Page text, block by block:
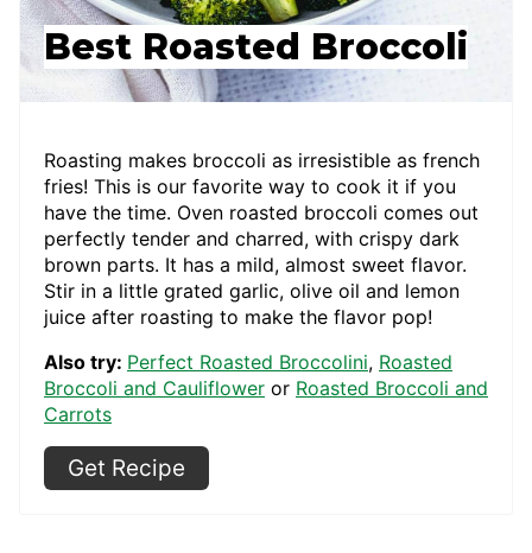
Best Roasted Broccoli
Roasting makes broccoli as irresistible as french
fries! This is our favorite way to cook it if you
have the time. Oven roasted broccoli comes out
perfectly tender and charred, with crispy dark
brown parts. It has a mild, almost sweet flavor.
Stir in a little grated garlic, olive oil and lemon
juice after roasting to make the flavor pop!
Also try: Perfect Roasted Broccolini, Roasted
Broccoli and Cauliflower or Roasted Broccoli and
Carrots
Get Recipe